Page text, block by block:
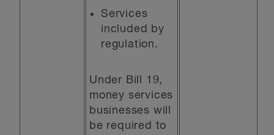
Services
included by
regulation.
Under Bill 19,
money services
businesses will
be required to